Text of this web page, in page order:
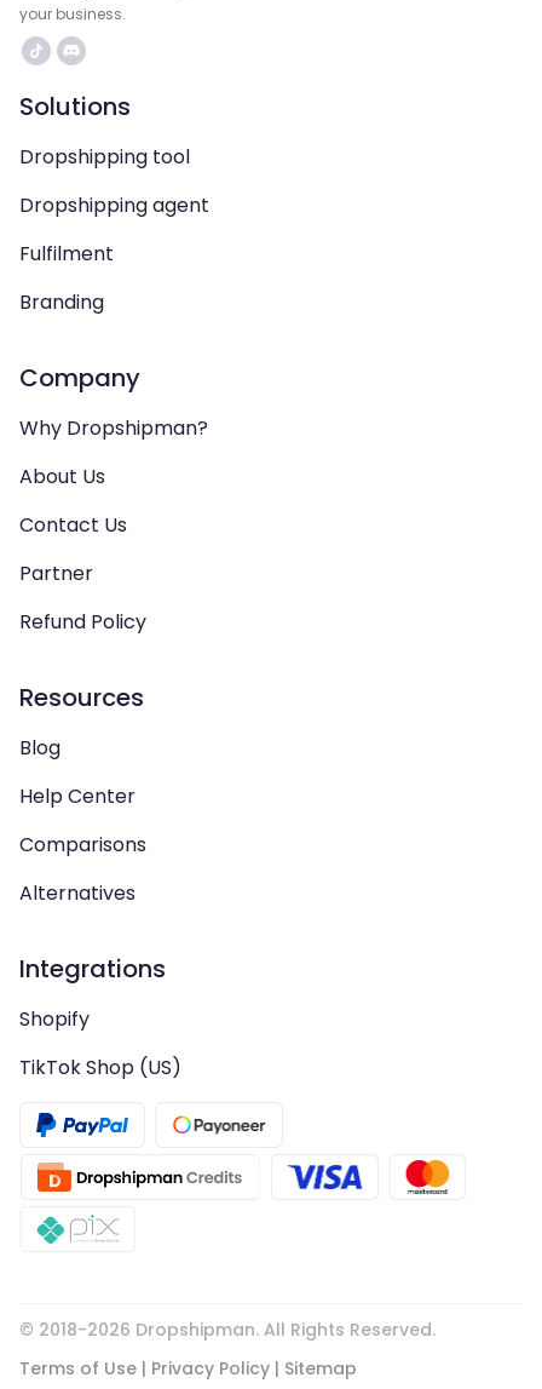
your business.
Solutions
Dropshipping tool
Dropshipping agent
Fulfilment
Branding
Company
Why Dropshipman?
About Us
Contact Us
Partner
Refund Policy
Resources
Blog
Help Center
Comparisons
Alternatives
Integrations
Shopify
TikTok Shop (US)
© 2018-2026 Dropshipman. All Rights Reserved.
Terms of Use | Privacy Policy | Sitemap